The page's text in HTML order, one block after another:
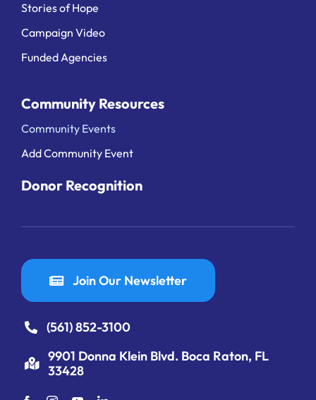
Stories of Hope
Campaign Video
Funded Agencies
Community Resources
Community Events
Add Community Event
Donor Recognition
Join Our Newsletter
(561) 852-3100
9901 Donna Klein Blvd. Boca Raton, FL
33428